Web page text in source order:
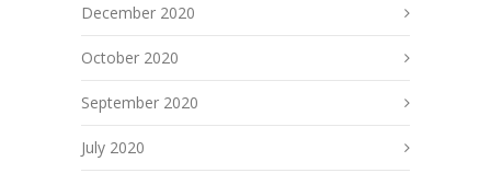
December 2020
October 2020
September 2020
July 2020